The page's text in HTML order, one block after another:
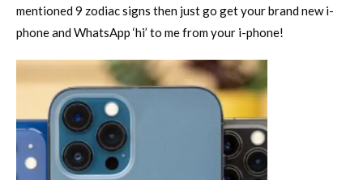
mentioned 9 zodiac signs then just go get your brand new i-
phone and WhatsApp ‘hi’ to me from your i-phone!